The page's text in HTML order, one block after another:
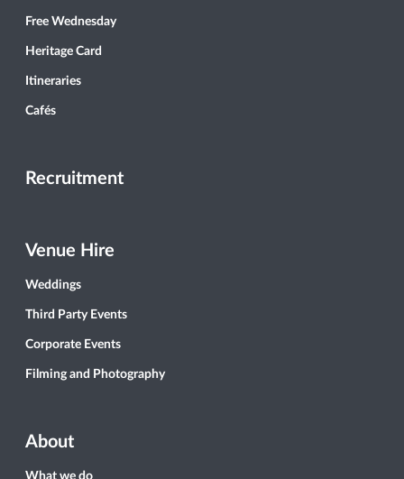
Free Wednesday
Heritage Card
Itineraries
Cafés
Recruitment
Venue Hire
Weddings
Third Party Events
Corporate Events
Filming and Photography
About